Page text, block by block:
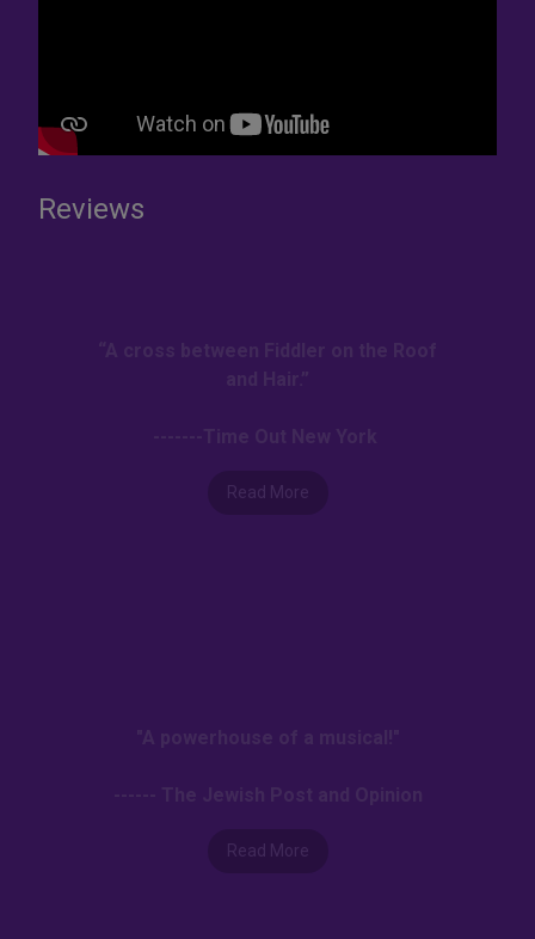
Reviews
Read More
Read More